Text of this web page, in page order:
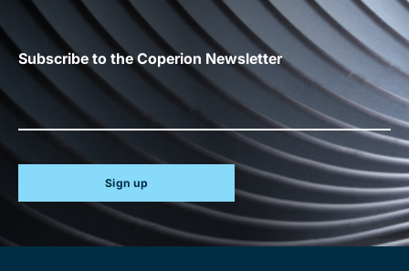
Subscribe to the Coperion Newsletter
Sign up